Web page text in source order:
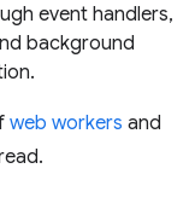
event handlers,
background
web workers and